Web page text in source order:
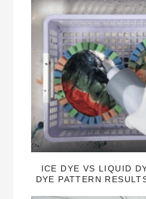
ICE DYE VS LIQUID
DYE PATTERN